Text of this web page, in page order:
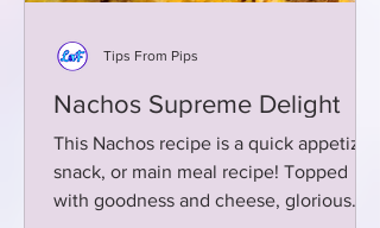
Nachos Supreme Delight
This Nachos recipe is a quick appetizer,
snack, or main meal recipe! Topped
with goodness and cheese, glorious
Tips From Pips